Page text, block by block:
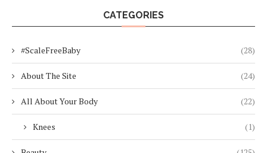
CATEGORIES
#ScaleFreeBaby (28)
About The Site (24)
All About Your Body (22)
Knees (1)